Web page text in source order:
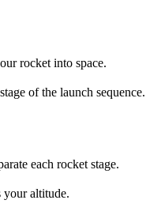
rocket into space.
of the launch sequence.
each rocket stage.
altitude.